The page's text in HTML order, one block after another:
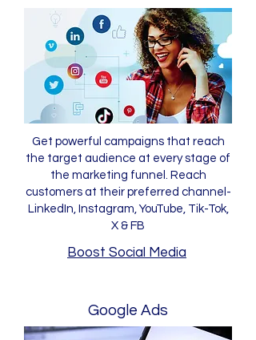
Get powerful campaigns that reach
the target audience at every stage of
the marketing funnel. Reach
customers at their preferred channel-
LinkedIn, Instagram, YouTube, Tik-Tok,
X & FB
Boost Social Media
Google Ads